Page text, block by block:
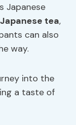
Japanese
Japanese tea,
can also
way.
into the
a taste of